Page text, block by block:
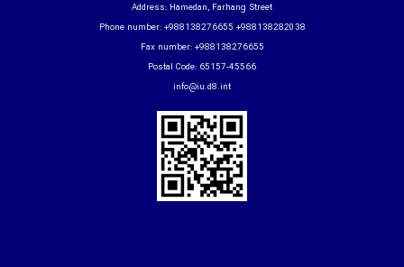
Address: Hamedan, Farhang Street
Phone number: +988138276655 +988138282038
Fax number: +988138276655
Postal Code: 65157-45566
info@iu.d8.int